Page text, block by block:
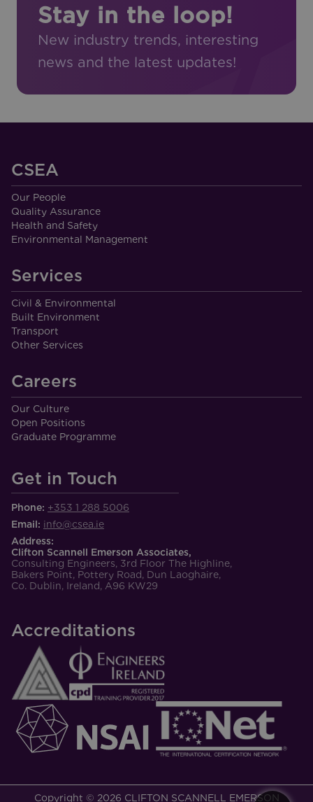
Stay in the loop!
New industry trends, interesting
news and the latest updates!
CSEA
Our People
Quality Assurance
Health and Safety
Environmental Management
Services
Civil & Environmental
Built Environment
Transport
Other Services
Careers
Our Culture
Open Positions
Graduate Programme
Get in Touch
Phone: +353 1 288 5006
Email: info@csea.ie
Address:
Clifton Scannell Emerson Associates,
Consulting Engineers, 3rd Floor The Highline,
Bakers Point, Pottery Road, Dun Laoghaire,
Co. Dublin, Ireland, A96 KW29
Accreditations
Copyright © 2026 CLIFTON SCANNELL EMERSON